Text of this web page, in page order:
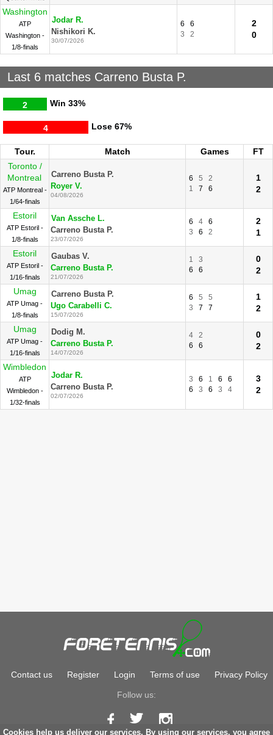
Cookies help us deliver our services. By using our services, you agree
Washington
ATP
Washington -
1/8-finals
Jodar R.
Nishikori K.
30/07/2026
6
6
3
2
2
0
Last 6 matches Carreno Busta P.
Win
2 33%
Lose
4 67%
Tour. Match Games
FT
Toronto /
Montreal
ATP Montreal -
1/64-finals
Carreno Busta P.
Royer V.
04/08/2026
6 5
2
1
7 6
1
2
Estoril
ATP Estoril -
1/8-finals
Van Assche L.
Carreno Busta P.
23/07/2026
6 4
6
3
6 2
2
1
Estoril
ATP Estoril -
1/16-finals
Gaubas V.
Carreno Busta P.
21/07/2026
1
3
6
6
0
2
Umag
ATP Umag -
1/8-finals
Carreno Busta P.
Ugo Carabelli C.
15/07/2026
6 5
5
3
7 7
1
2
Umag
ATP Umag -
1/16-finals
Dodig M.
Carreno Busta P.
14/07/2026
4
2
6
6
0
2
Wimbledon
ATP
Wimbledon -
1/32-finals
Jodar R.
Carreno Busta P.
02/07/2026
3 6 1 6
6
6
3 6 3 4
3
2
Contact us Register Login Terms of use Privacy Policy
Follow us: